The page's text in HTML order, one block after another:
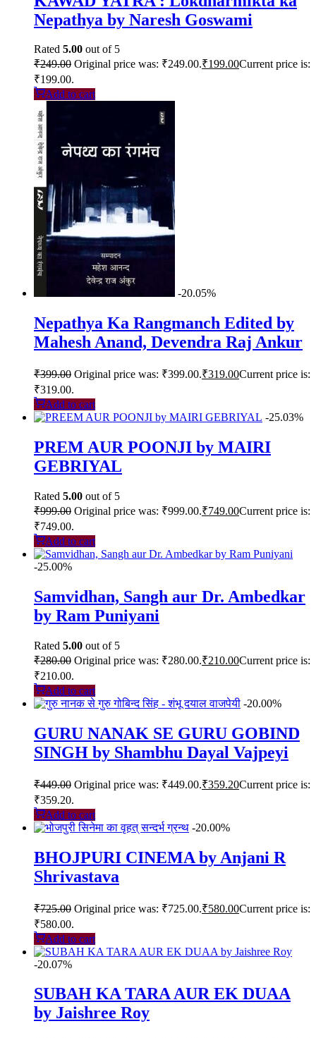
Nepathya by Naresh Goswami
Rated 5.00 out of 5
₹249.00 Original price was: ₹249.00.₹199.00Current price is:
₹199.00.
Add to cart
-20.05%
Nepathya Ka Rangmanch Edited by
Mahesh Anand, Devendra Raj Ankur
₹399.00 Original price was: ₹399.00.₹319.00Current price is:
₹319.00.
Add to cart
-25.03%
PREM AUR POONJI by MAIRI
GEBRIYAL
Rated 5.00 out of 5
₹999.00 Original price was: ₹999.00.₹749.00Current price is:
₹749.00.
Add to cart
-25.00%
Samvidhan, Sangh aur Dr. Ambedkar
by Ram Puniyani
Rated 5.00 out of 5
₹280.00 Original price was: ₹280.00.₹210.00Current price is:
₹210.00.
Add to cart
-20.00%
GURU NANAK SE GURU GOBIND
SINGH by Shambhu Dayal Vajpeyi
₹449.00 Original price was: ₹449.00.₹359.20Current price is:
₹359.20.
Add to cart
-20.00%
BHOJPURI CINEMA by Anjani R
Shrivastava
₹725.00 Original price was: ₹725.00.₹580.00Current price is:
₹580.00.
Add to cart
-20.07%
SUBAH KA TARA AUR EK DUAA
by Jaishree Roy